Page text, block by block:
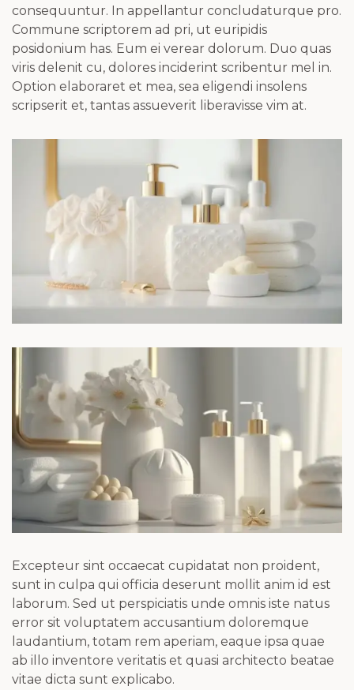
consequuntur. In appellantur concludaturque pro.
Commune scriptorem ad pri, ut euripidis
posidonium has. Eum ei verear dolorum. Duo quas
viris delenit cu, dolores inciderint scribentur mel in.
Option elaboraret et mea, sea eligendi insolens
scripserit et, tantas assueverit liberavisse vim at.
Excepteur sint occaecat cupidatat non proident,
sunt in culpa qui officia deserunt mollit anim id est
laborum. Sed ut perspiciatis unde omnis iste natus
error sit voluptatem accusantium doloremque
laudantium, totam rem aperiam, eaque ipsa quae
ab illo inventore veritatis et quasi architecto beatae
vitae dicta sunt explicabo.